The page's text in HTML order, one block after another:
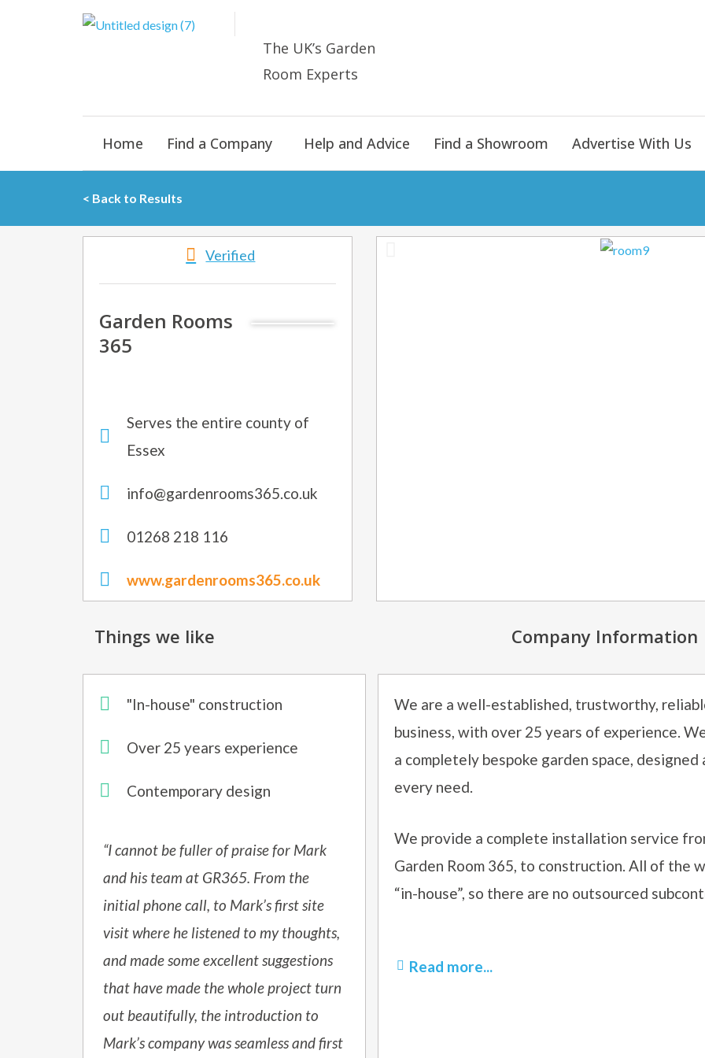
The UK’s Garden
Room Experts
Home Find a Company Help and Advice Find a Showroom Advertise With Us
< Back to Results
Verified
Garden Rooms
365
Serves the entire county of
Essex
info@gardenrooms365.co.uk
01268 218 116
www.gardenrooms365.co.uk
Things we like Company Information
"In-house" construction
Over 25 years experience
Contemporary design
“I cannot be fuller of praise for Mark
and his team at GR365. From the
initial phone call, to Mark’s first site
visit where he listened to my thoughts,
and made some excellent suggestions
that have made the whole project turn
out beautifully, the introduction to
Mark’s company was seamless and first
We are a well-established, trustworthy,
business, with over 25 years of experience.
a completely bespoke garden space,
every need.
We provide a complete installation service
Garden Room 365, to construction. All of the
“in-house”, so there are no outsourced
Read more...